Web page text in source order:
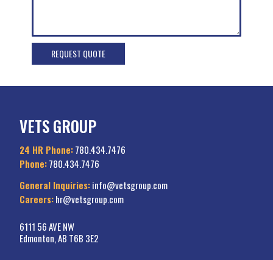
VETS GROUP
24 HR Phone:780.434.7476
Phone:780.434.7476
General Inquiries:info@vetsgroup.com
Careers:hr@vetsgroup.com
6111 56 AVE NW
Edmonton, AB T6B 3E2